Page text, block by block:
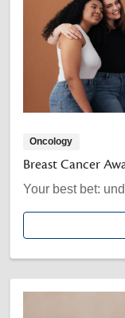
Oncology
Breast Cancer
Your best bet: